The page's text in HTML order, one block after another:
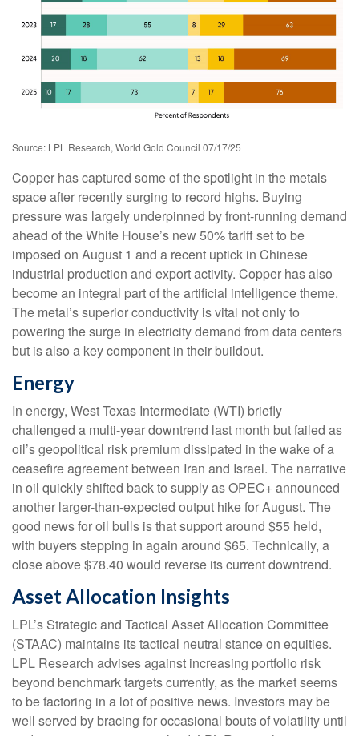
Source: LPL Research, World Gold Council 07/17/25
Copper has captured some of the spotlight in the metals
space after recently surging to record highs. Buying
pressure was largely underpinned by front-running demand
ahead of the White House’s new 50% tariff set to be
imposed on August 1 and a recent uptick in Chinese
industrial production and export activity. Copper has also
become an integral part of the artificial intelligence theme.
The metal’s superior conductivity is vital not only to
powering the surge in electricity demand from data centers
but is also a key component in their buildout.
Energy
In energy, West Texas Intermediate (WTI) briefly
challenged a multi-year downtrend last month but failed as
oil’s geopolitical risk premium dissipated in the wake of a
ceasefire agreement between Iran and Israel. The narrative
in oil quickly shifted back to supply as OPEC+ announced
another larger-than-expected output hike for August. The
good news for oil bulls is that support around $55 held,
with buyers stepping in again around $65. Technically, a
close above $78.40 would reverse its current downtrend.
Asset Allocation Insights
LPL’s Strategic and Tactical Asset Allocation Committee
(STAAC) maintains its tactical neutral stance on equities.
LPL Research advises against increasing portfolio risk
beyond benchmark targets currently, as the market seems
to be factoring in a lot of positive news. Investors may be
well served by bracing for occasional bouts of volatility until